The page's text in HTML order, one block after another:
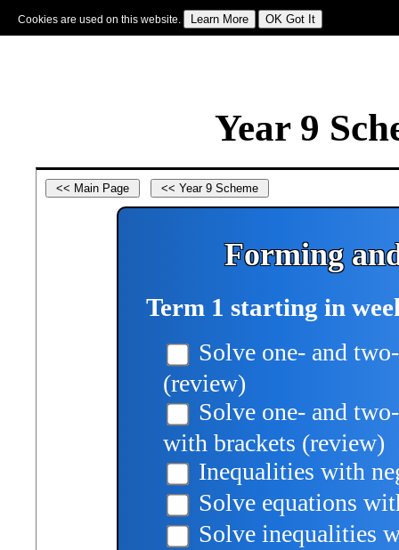
Cookies are used on this website.
Year 9
Forming
Term 1 starting in
Solve one- and
(review)
Solve one- and
with brackets (review)
Inequalities with
Solve equations
Solve inequalities